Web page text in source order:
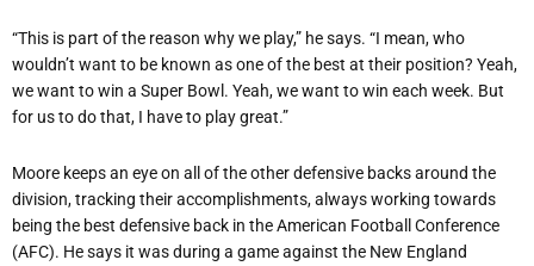
“This is part of the reason why we play,” he says. “I mean, who
wouldn’t want to be known as one of the best at their position? Yeah,
we want to win a Super Bowl. Yeah, we want to win each week. But
for us to do that, I have to play great.”
Moore keeps an eye on all of the other defensive backs around the
division, tracking their accomplishments, always working towards
being the best defensive back in the American Football Conference
(AFC). He says it was during a game against the New England